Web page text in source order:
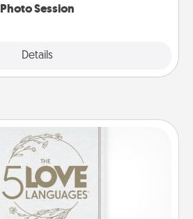
Photo Session
Details